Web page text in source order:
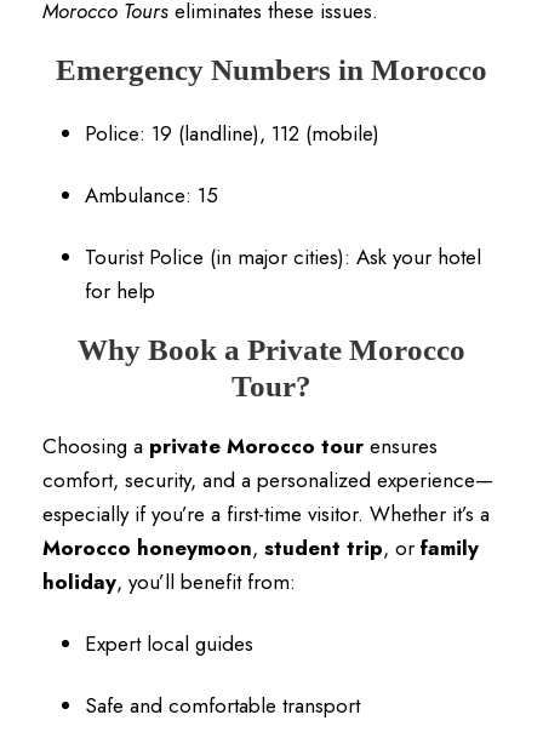
Morocco Tours eliminates these issues.
Emergency Numbers in Morocco
Police: 19 (landline), 112 (mobile)
Ambulance: 15
Tourist Police (in major cities): Ask your hotel
for help
Why Book a Private Morocco
Tour?
Choosing a private Morocco tour ensures
comfort, security, and a personalized experience—
especially if you’re a first-time visitor. Whether it’s a
Morocco honeymoon, student trip, or family
holiday, you’ll benefit from:
Expert local guides
Safe and comfortable transport